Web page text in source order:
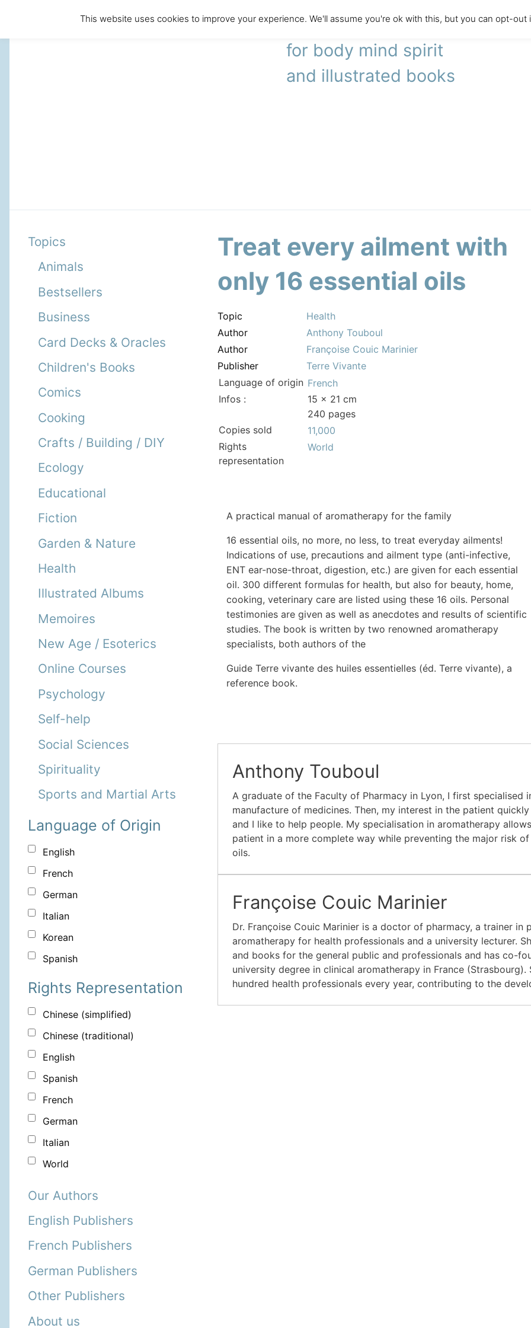
literary agency
for body mind spirit
and illustrated books
Topics
Animals
Bestsellers
Business
Card Decks & Oracles
Children's Books
Comics
Cooking
Crafts / Building / DIY
Ecology
Educational
Fiction
Garden & Nature
Health
Illustrated Albums
Memoires
New Age / Esoterics
Online Courses
Psychology
Self-help
Social Sciences
Spirituality
Sports and Martial Arts
Language of Origin
English
French
German
Italian
Korean
Spanish
Rights Representation
Chinese (simplified)
Chinese (traditional)
English
Spanish
French
German
Italian
World
Our Authors
English Publishers
French Publishers
German Publishers
Other Publishers
About us
Treat every ailment with
only 16 essential oils
Topic
Health
Author
Anthony Touboul
Author
Françoise Couic Marinier
Publisher
Terre Vivante
Language of origin French
Infos :
15 x 21 cm
240 pages
Copies sold
11,000
Rights
representation
World
A practical manual of aromatherapy for the family
16 essential oils, no more, no less, to treat everyday ailments!
Indications of use, precautions and ailment type (anti-infective,
ENT ear-nose-throat, digestion, etc.) are given for each essential
oil. 300 different formulas for health, but also for beauty, home,
cooking, veterinary care are listed using these 16 oils. Personal
testimonies are given as well as anecdotes and results of scientific
studies. The book is written by two renowned aromatherapy
specialists, both authors of the
Guide Terre vivante des huiles essentielles (éd. Terre vivante), a
reference book.
Anthony Touboul
A graduate of the Faculty of Pharmacy in Lyon, I first specialised
manufacture of medicines. Then, my interest in the patient
and I like to help people. My specialisation in aromatherapy
patient in a more complete way while preventing the major risk
oils.
Françoise Couic Marinier
Dr. Françoise Couic Marinier is a doctor of pharmacy, a trainer in
aromatherapy for health professionals and a university lecturer.
and books for the general public and professionals and has co-
university degree in clinical aromatherapy in France (Strasbourg).
hundred health professionals every year, contributing to the
This website uses cookies to improve your experience. We'll assume you're ok with this, but you can opt-out